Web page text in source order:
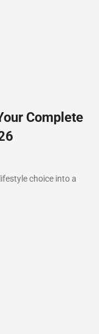
Complete
choice into a